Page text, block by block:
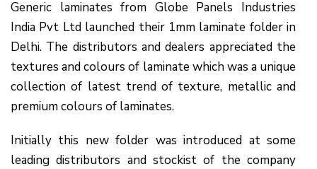
Generic laminates from Globe Panels Industries
India Pvt Ltd launched their 1mm laminate folder in
Delhi. The distributors and dealers appreciated the
textures and colours of laminate which was a unique
collection of latest trend of texture, metallic and
premium colours of laminates.
Initially this new folder was introduced at some
leading distributors and stockist of the company